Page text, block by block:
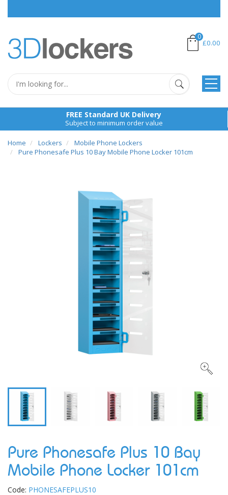
£0.00
0
FREE Standard UK Delivery
Subject to minimum order value
Home Lockers
Mobile Phone Lockers
Pure Phonesafe Plus 10 Bay Mobile Phone Locker 101cm
Pure Phonesafe Plus 10 Bay
Mobile Phone Locker 101cm
Code: PHONESAFEPLUS10